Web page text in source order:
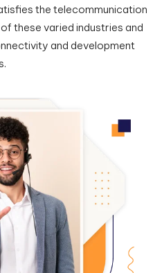
the telecommunication
these varied industries and
and development